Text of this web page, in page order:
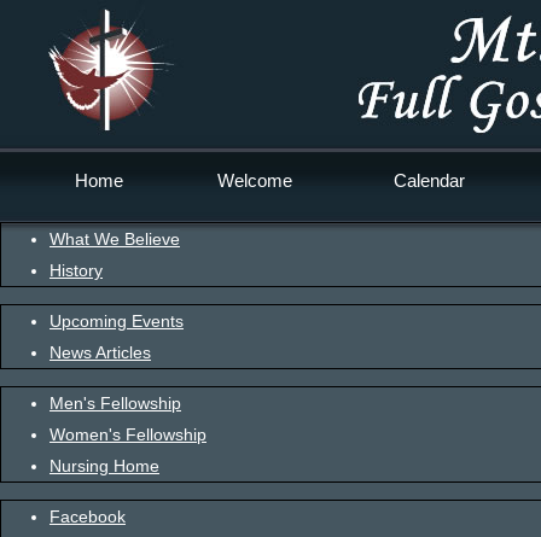
Home Welcome Calendar
What We Believe
History
Upcoming Events
News Articles
Men's Fellowship
Women's Fellowship
Nursing Home
Facebook